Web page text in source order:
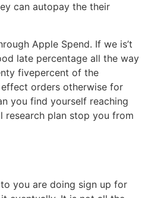
can autopay the their
Apple Spend. If we is’t
late percentage all the way
fivepercent of the
orders otherwise for
you find yourself reaching
research plan stop you from
you are doing sign up for